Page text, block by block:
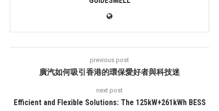
previous post
廣汽如何吸引香港的環保愛好者與科技迷
next post
Efficient and Flexible Solutions: The 125kW+261kWh BESS